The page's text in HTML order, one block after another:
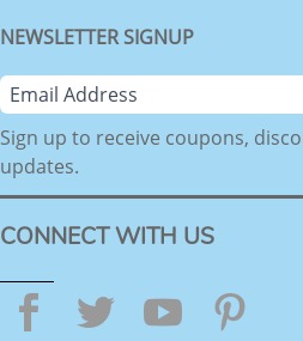
NEWSLETTER SIGNUP
Sign up to receive coupons,
updates.
CONNECT WITH US
Facebook
Twitter